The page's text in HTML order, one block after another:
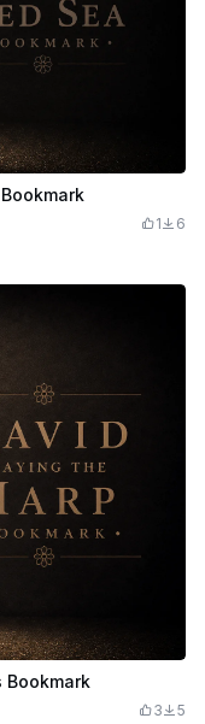
1 6
Bookmark
3 5